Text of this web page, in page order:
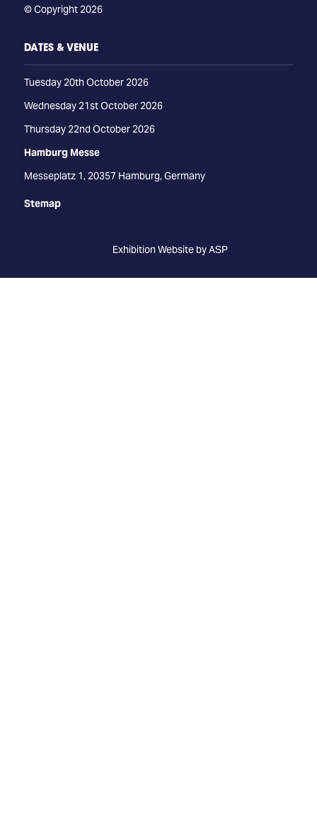
© Copyright 2026
DATES & VENUE
Tuesday 20th October 2026
Wednesday 21st October 2026
Thursday 22nd October 2026
Hamburg Messe
Messeplatz 1, 20357 Hamburg, Germany
Stemap
Exhibition Website by ASP